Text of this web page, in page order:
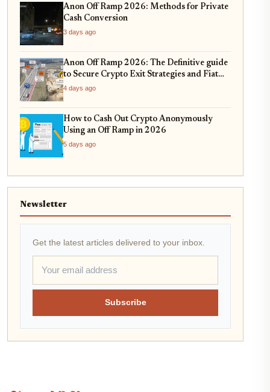
Anon Off Ramp 2026: Methods for Private
Cash Conversion
3 days ago
Anon Off Ramp 2026: The Definitive guide
to Secure Crypto Exit Strategies and Fiat
On-Ramping
4 days ago
How to Cash Out Crypto Anonymously
Using an Off Ramp in 2026
5 days ago
Newsletter
Get the latest articles delivered to your inbox.
Subscribe